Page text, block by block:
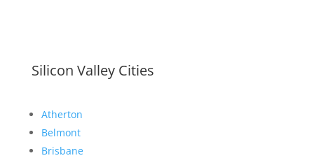
Silicon Valley Cities
Atherton
Belmont
Brisbane